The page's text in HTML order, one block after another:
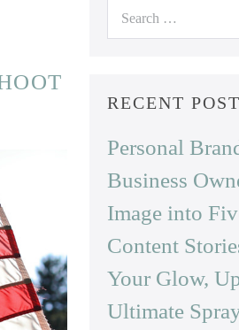
Search
for:
RECENT
Personal
Business
Image into
Content
Your Glow,
Ultimate